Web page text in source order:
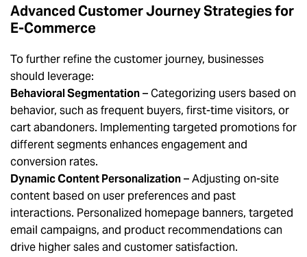
Advanced Customer Journey Strategies for
E-Commerce
To further refine the customer journey, businesses
should leverage:
Behavioral Segmentation – Categorizing users based on
behavior, such as frequent buyers, first-time visitors, or
cart abandoners. Implementing targeted promotions for
different segments enhances engagement and
conversion rates.
Dynamic Content Personalization – Adjusting on-site
content based on user preferences and past
interactions. Personalized homepage banners, targeted
email campaigns, and product recommendations can
drive higher sales and customer satisfaction.